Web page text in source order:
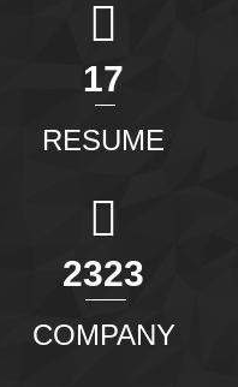
20
RESUME
2611
COMPANY